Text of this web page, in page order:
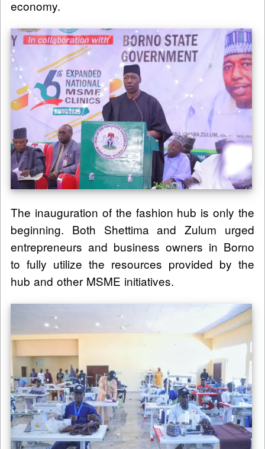
economy.
The inauguration of the fashion hub is only the
beginning. Both Shettima and Zulum urged
entrepreneurs and business owners in Borno
to fully utilize the resources provided by the
hub and other MSME initiatives.